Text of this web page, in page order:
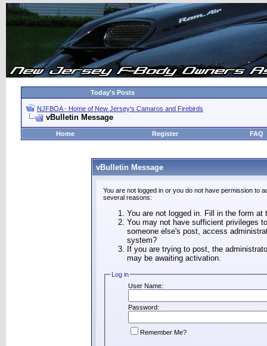
Today's Posts
NJFBOA - Home of New Jersey's Camaros and Firebirds
vBulletin Message
Home Register FAQ
vBulletin Message
You are not logged in or you do not have permission to
several reasons:
You are not logged in. Fill in the form
You may not have sufficient privileges
someone else's post, access
system?
If you are trying to post, the
may be awaiting activation.
Log in
User Name:
Password:
Remember Me?